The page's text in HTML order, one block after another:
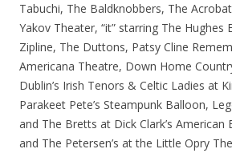
Tabuchi, The Baldknobbers, The
Yakov Theater, “it” starring The Hughes
Zipline, The Duttons, Patsy Cline
Americana Theatre, Down Home
Dublin’s Irish Tenors & Celtic Ladies at
Parakeet Pete’s Steampunk Balloon,
and The Bretts at Dick Clark’s American
and The Petersen’s at the Little Opry